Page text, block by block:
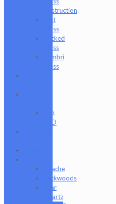
Destruction
Wet
Glass
Wicked
Glass
Zombri
Glass
Just
CBD
Apache
Backwoods
Bear
Quartz